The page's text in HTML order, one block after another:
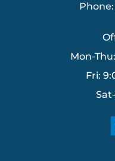
Mon-
Fri: